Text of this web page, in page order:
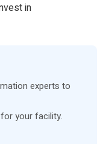
in
experts to
your facility.